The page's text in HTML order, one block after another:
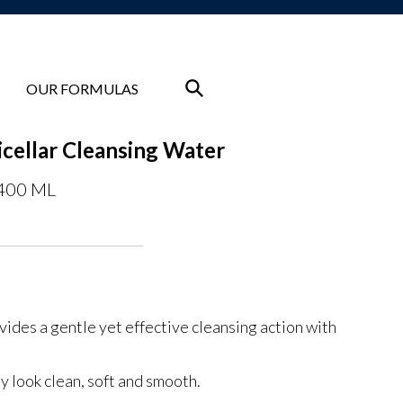
OUR FORMULAS
Cleansing Water
ML
a gentle yet effective cleansing action with
look clean, soft and smooth.